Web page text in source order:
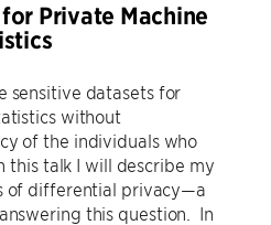
Private Machine
sensitive datasets for
without
of the individuals who
talk I will describe my
of differential privacy—a
this question. In